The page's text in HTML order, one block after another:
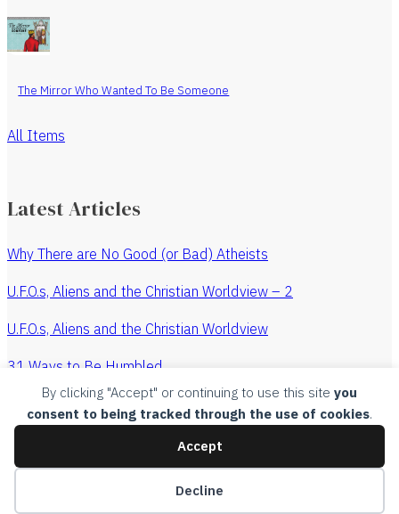
By clicking "Accept" or continuing to use this site you
consent to being tracked through the use of cookies.
Accept
Decline
The Mirror Who Wanted To Be Someone
All Items
Latest Articles
Why There are No Good (or Bad) Atheists
U.F.O.s, Aliens and the Christian Worldview – 2
U.F.O.s, Aliens and the Christian Worldview
31 Ways to Be Humbled
The Revenge of the Watchmaker